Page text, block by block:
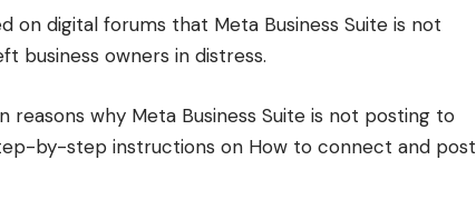
on digital forums that Meta Business Suite is not
business owners in distress.
why Meta Business Suite is not posting to
by-step instructions on How to connect and post